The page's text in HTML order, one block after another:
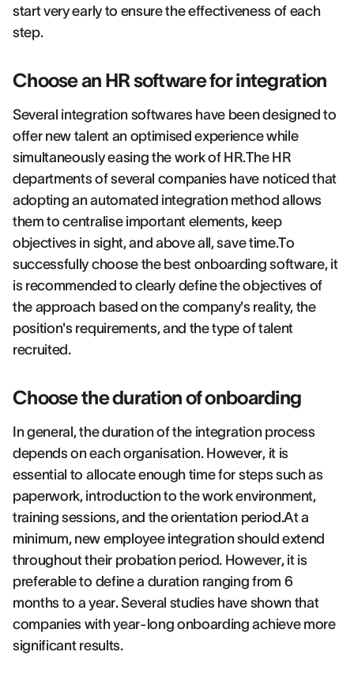
start very early to ensure the effectiveness of each
step.
Choose an HR software for integration
Several integration softwares have been designed to
offer new talent an optimised experience while
simultaneously easing the work of HR.The HR
departments of several companies have noticed that
adopting an automated integration method allows
them to centralise important elements, keep
objectives in sight, and above all, save time.To
successfully choose the best onboarding software, it
is recommended to clearly define the objectives of
the approach based on the company's reality, the
position's requirements, and the type of talent
recruited.
Choose the duration of onboarding
In general, the duration of the integration process
depends on each organisation. However, it is
essential to allocate enough time for steps such as
paperwork, introduction to the work environment,
training sessions, and the orientation period.At a
minimum, new employee integration should extend
throughout their probation period. However, it is
preferable to define a duration ranging from 6
months to a year. Several studies have shown that
companies with year-long onboarding achieve more
significant results.